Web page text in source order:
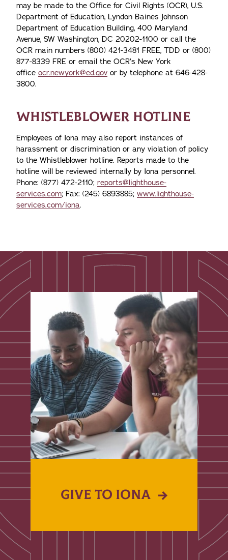
may be made to the Office for Civil Rights (OCR), U.S.
Department of Education, Lyndon Baines Johnson
Department of Education Building, 400 Maryland
Avenue, SW Washington, DC 20202-1100 or call the
OCR main numbers (800) 421-3481 FREE, TDD or (800)
877-8339 FRE or email the OCR’s New York
office ocr.newyork@ed.gov or by telephone at 646-428-
3800.
WHISTLEBLOWER HOTLINE
Employees of Iona may also report instances of
harassment or discrimination or any violation of policy
to the Whistleblower hotline. Reports made to the
hotline will be reviewed internally by Iona personnel.
Phone: (877) 472-2110; reports@lighthouse-
services.com; Fax: (245) 6893885; www.lighthouse-
services.com/iona.
GIVE TO IONA